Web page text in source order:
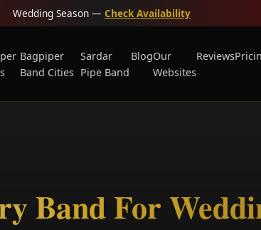
Wedding Season — Check Availability
Bagpiper
Band Cities
Sardar
Pipe Band
BlogOur
Websites
Reviews
Band For